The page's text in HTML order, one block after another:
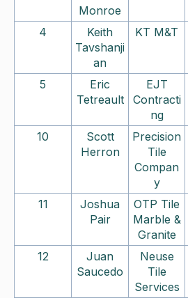
Monroe
4
Keith
Tavshanji
an
KT M&T
5
Eric
Tetreault
EJT
Contracti
ng
10
Scott
Herron
Precision
Tile
Compan
y
11
Joshua
Pair
OTP Tile
Marble &
Granite
12
Juan
Saucedo
Neuse
Tile
Services